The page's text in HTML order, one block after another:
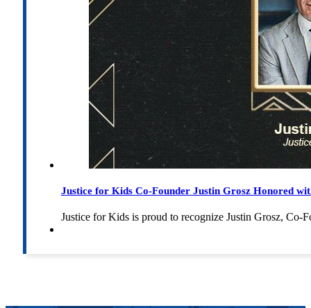
Justice for Kids Co-Founder Justin Grosz Honored
Justice for Kids is proud to recognize Justin Grosz,